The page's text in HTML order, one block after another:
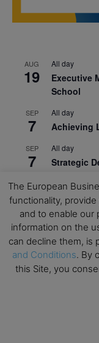
AUG
19
All day
Executive
School
SEP
7
All day
Achieving
SEP
7
All day
Strategic
SEP
7
All day
Brand
SEP
24
All day
OCT All day
AI For
The European
functionality,
and to enable our
information on the
can decline them, is
and Conditions. By
this Site, you